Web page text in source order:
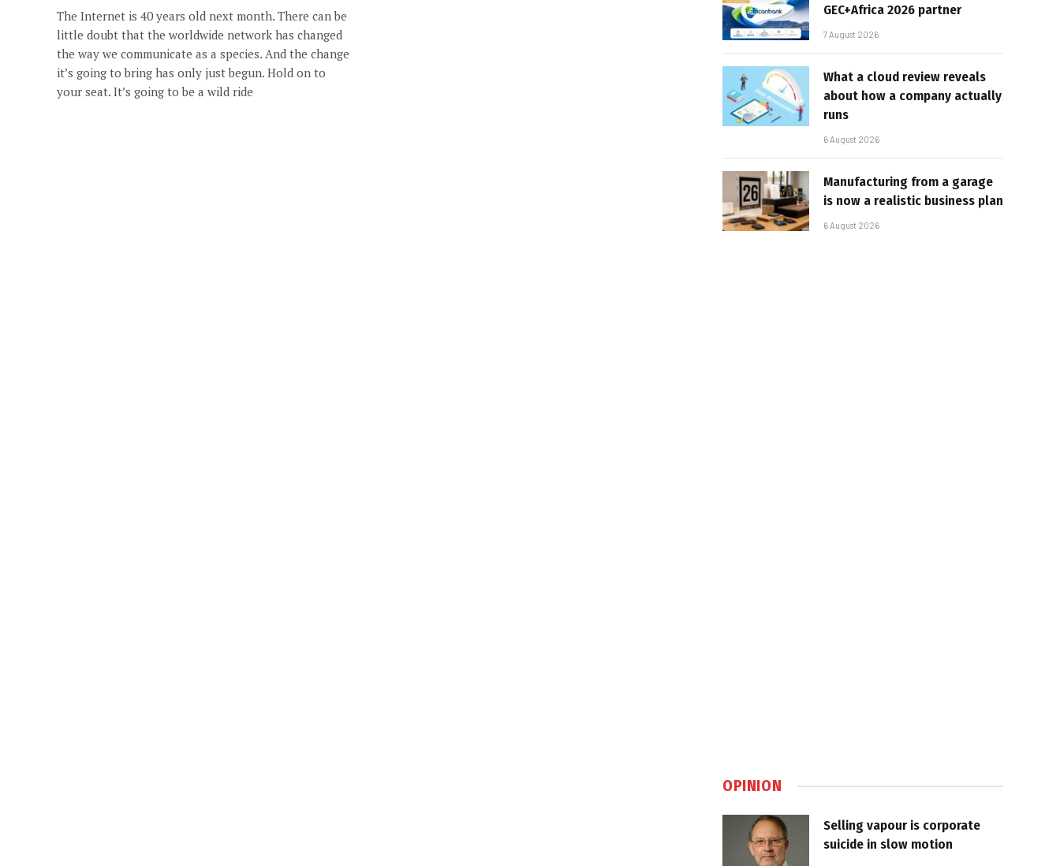
The Internet is 40 years old next month. There can be
little doubt that the worldwide network has changed
the way we communicate as a species. And the change
it’s going to bring has only just begun. Hold on to
your seat. It’s going to be a wild ride
GEC+Africa 2026 partner
7 August 2026
What a cloud review reveals
about how a company actually
runs
6 August 2026
Manufacturing from a garage
is now a realistic business plan
6 August 2026
OPINION
Selling vapour is corporate
suicide in slow motion